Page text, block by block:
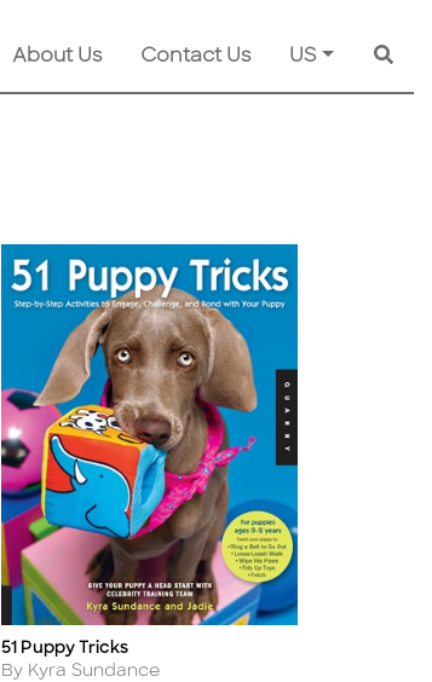
About Us Contact Us US
Title
51 Puppy Tricks
Author
By Kyra Sundance